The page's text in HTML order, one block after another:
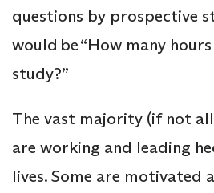
questions by prospective
would be “How many
study?”
The vast majority (if not
are working and leading
lives. Some are motivated